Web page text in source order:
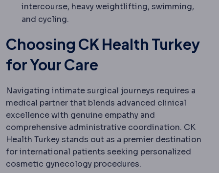
intercourse, heavy weightlifting, swimming,
and cycling.
Choosing CK Health Turkey
for Your Care
Navigating intimate surgical journeys requires a
medical partner that blends advanced clinical
excellence with genuine empathy and
comprehensive administrative coordination. CK
Health Turkey stands out as a premier destination
for international patients seeking personalized
cosmetic gynecology procedures.